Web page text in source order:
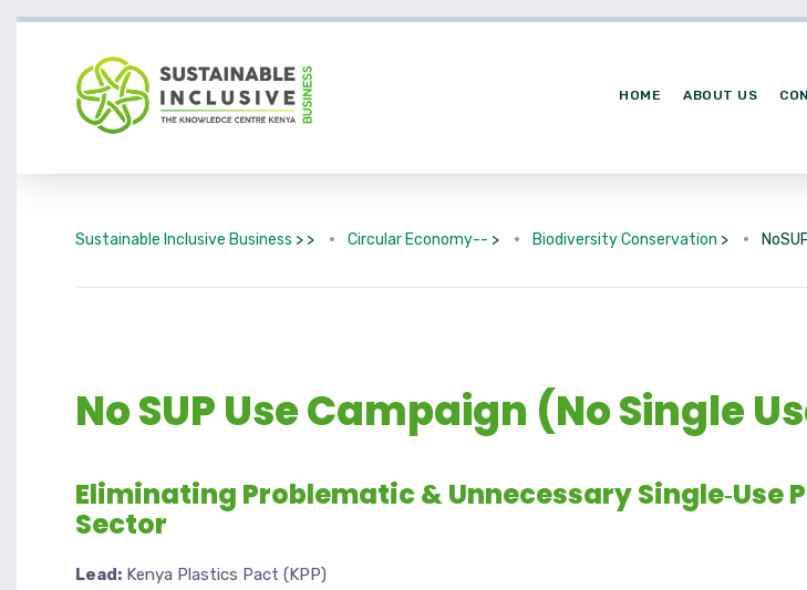
HOME ABOUT US
Sustainable Inclusive Business > > Circular Economy-- > Biodiversity Conservation >
No SUP Use Campaign (No Single
Eliminating Problematic & Unnecessary Single‑Use
Sector
Lead:Kenya Plastics Pact (KPP)